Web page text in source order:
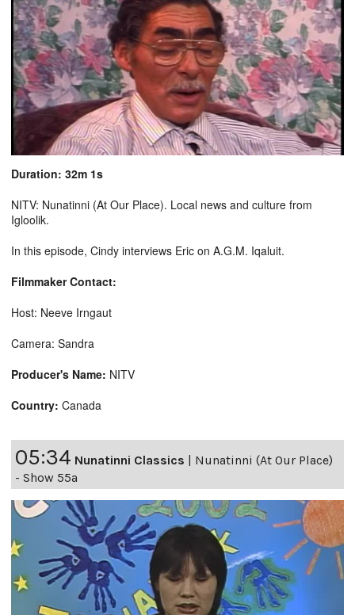
Duration: 32m 1s
NITV: Nunatinni (At Our Place). Local news and culture from
Igloolik.
In this episode, Cindy interviews Eric on A.G.M. Iqaluit.
Filmmaker Contact:
Host: Neeve Irngaut
Camera: Sandra
Producer's Name: NITV
Country: Canada
05:34 Nunatinni Classics | Nunatinni (At Our Place)
- Show 55a